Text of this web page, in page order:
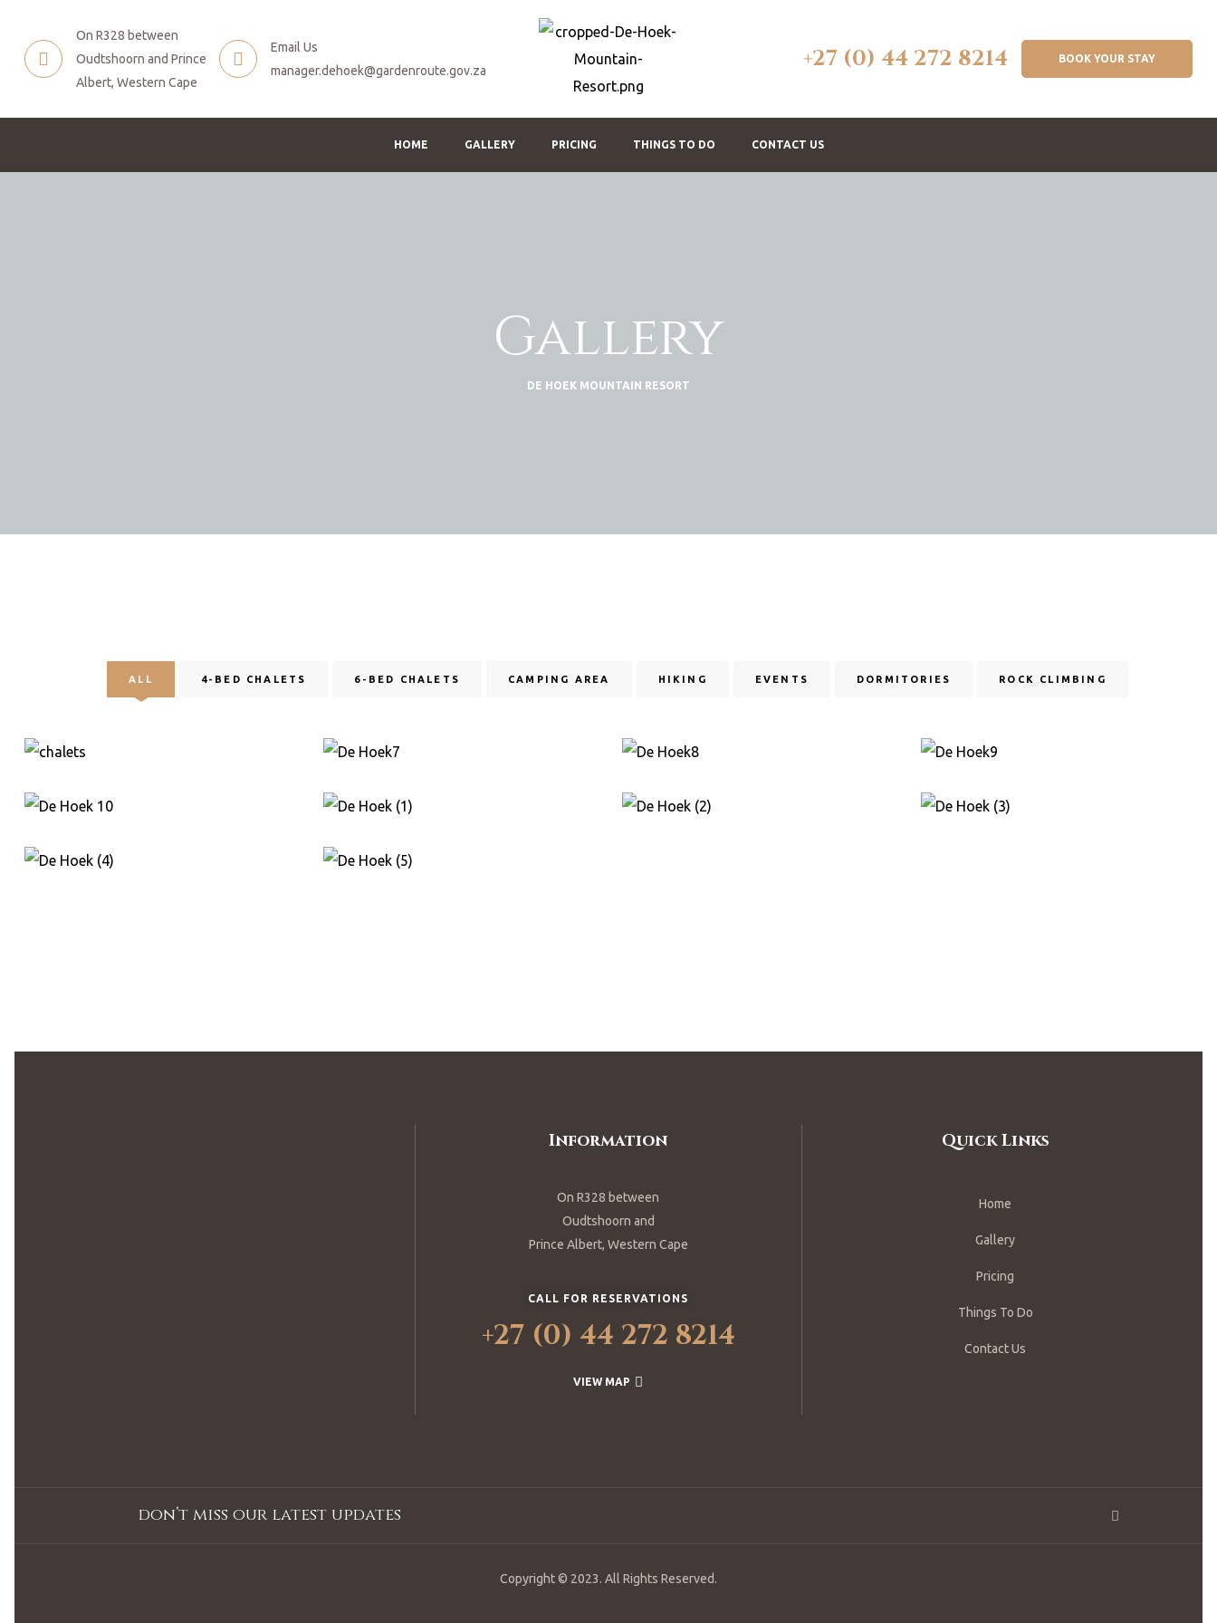
On R328 between
Oudtshoorn and Prince
Albert, Western Cape
Email Us
manager.dehoek@gardenroute.gov.za
+27 (0) 44 272 8214 BOOK YOUR STAY
HOME GALLERY PRICING THINGS TO DO CONTACT US
Gallery
DE HOEK MOUNTAIN RESORT
ALL 4-BED CHALETS 6-BED CHALETS CAMPING AREA HIKING EVENTS DORMITORIES ROCK CLIMBING
Information
On R328 between
Oudtshoorn and
Prince Albert, Western Cape
CALL FOR RESERVATIONS
+27 (0) 44 272 8214
VIEW MAP
Quick Links
Home
Gallery
Pricing
Things To Do
Contact Us
don’t miss our latest updates
Copyright © 2023. All Rights Reserved.